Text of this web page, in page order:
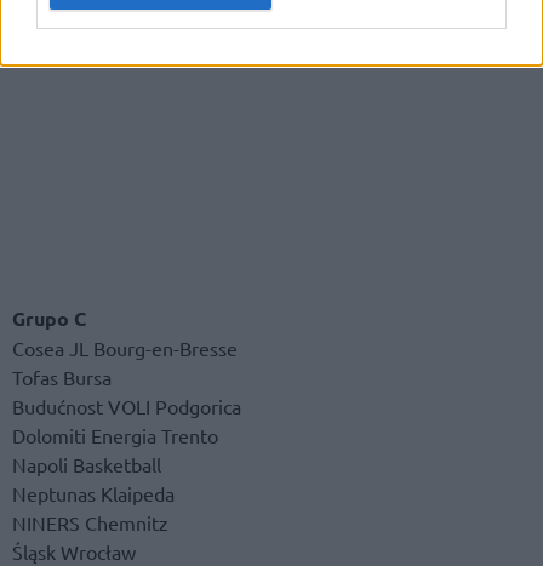
Grupo C
Cosea JL Bourg-en-Bresse
Tofas Bursa
Budućnost VOLI Podgorica
Dolomiti Energia Trento
Napoli Basketball
Neptunas Klaipeda
NINERS Chemnitz
Śląsk Wrocław